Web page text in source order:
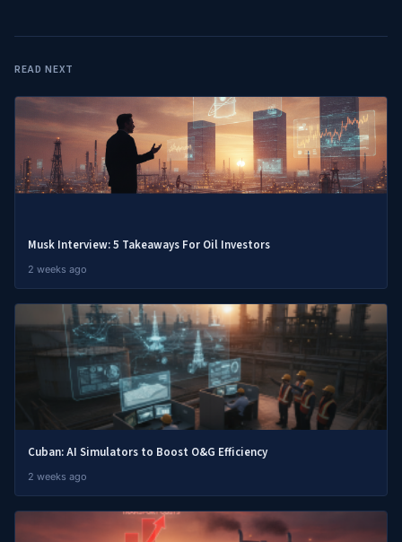
READ NEXT
Musk Interview: 5 Takeaways For Oil Investors
2 weeks ago
Cuban: AI Simulators to Boost O&G Efficiency
2 weeks ago